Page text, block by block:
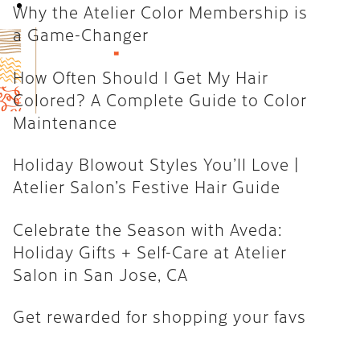
How Often Should I Get My Hair
Colored? A Complete Guide to
Color Maintenance
Holiday Blowout Styles You’ll
Love | Atelier Salon’s Festive
Celebrate the Season with
at Atelier Salon in San Jose, CA
Get rewarded for shopping your
favs
Why the Atelier Color Membership is
a Game-Changer
How Often Should I Get My Hair
Colored? A Complete Guide to Color
Maintenance
Holiday Blowout Styles You’ll Love |
Atelier Salon’s Festive Hair Guide
Celebrate the Season with Aveda:
Holiday Gifts + Self-Care at Atelier
Salon in San Jose, CA
Get rewarded for shopping your favs